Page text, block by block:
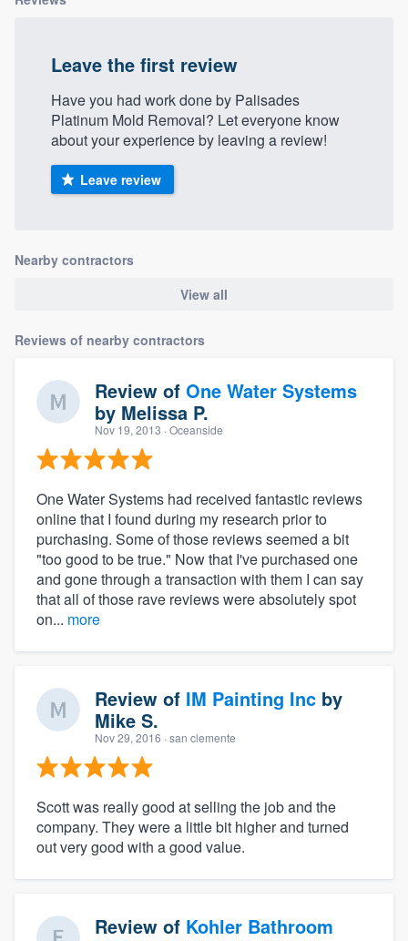
Leave the first review
Have you had work done by Palisades
Platinum Mold Removal? Let everyone know
about your experience by leaving a review!
Leave review
Nearby contractors
View all
Reviews of nearby contractors
Review of One Water Systems
by Melissa P.
Nov 19, 2013 · Oceanside
One Water Systems had received fantastic reviews
online that I found during my research prior to
purchasing. Some of those reviews seemed a bit
"too good to be true." Now that I've purchased one
and gone through a transaction with them I can say
that all of those rave reviews were absolutely spot
on... more
Review of IM Painting Inc by
Mike S.
Nov 29, 2016 · san clemente
Scott was really good at selling the job and the
company. They were a little bit higher and turned
out very good with a good value.
Review of Kohler Bathroom